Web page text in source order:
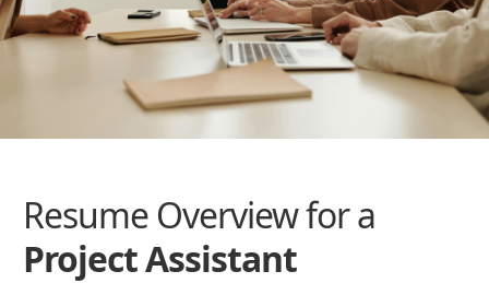
Resume Overview for a
Project Assistant